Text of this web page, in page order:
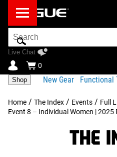
Search
Bar
Live Chat
0
Shop New Gear Functional
Home / The Index / Events / Full
Event 8 – Individual Women | 2025